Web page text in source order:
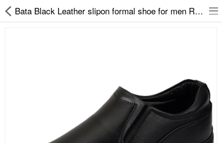
Bata Black Leather slipon formal shoe for men Remo33